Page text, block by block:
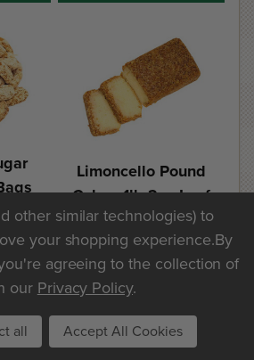
Limoncello Pound
Cake - 1lb 2oz Loaf
$20.30
Add
Details
other similar technologies) to
your shopping experience.By
agreeing to the collection of
our Privacy Policy.
all Accept All Cookies